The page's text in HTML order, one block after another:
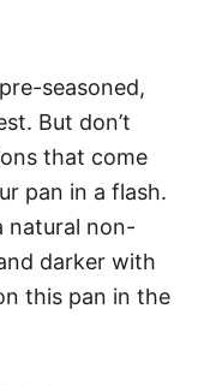
seasoned,
But don’t
that come
pan in a flash.
natural non-
darker with
this pan in the